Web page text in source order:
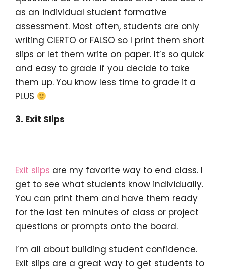
as an individual student formative
assessment. Most often, students are only
writing CIERTO or FALSO so I print them short
slips or let them write on paper. It’s so quick
and easy to grade if you decide to take
them up. You know less time to grade it a
PLUS
3. Exit Slips
Exit slips are my favorite way to end class. I
get to see what students know individually.
You can print them and have them ready
for the last ten minutes of class or project
questions or prompts onto the board.
I’m all about building student confidence.
Exit slips are a great way to get students to